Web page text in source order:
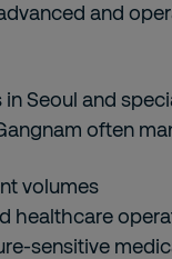
and
Seoul and
often
volumes
healthcare
sensitive